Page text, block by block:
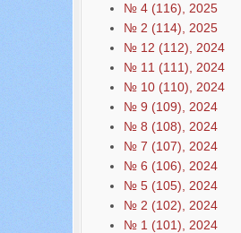
№ 4 (116), 2025
№ 2 (114), 2025
№ 12 (112), 2024
№ 11 (111), 2024
№ 10 (110), 2024
№ 9 (109), 2024
№ 8 (108), 2024
№ 7 (107), 2024
№ 6 (106), 2024
№ 5 (105), 2024
№ 2 (102), 2024
№ 1 (101), 2024